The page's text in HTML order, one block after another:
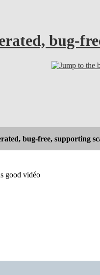
bug-
bug-free, supporting
good vidéo